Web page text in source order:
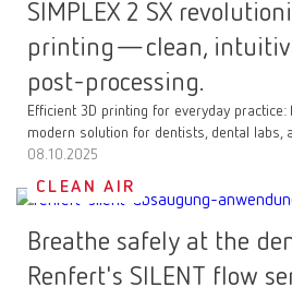
SIMPLEX 2 SX
printing—clean,
post-processing.
Efficient 3D printing for everyday
modern solution for dentists, dental labs,
08.10.2025
CLEAN AIR
Breathe safely at the
Renfert's SILENT flow